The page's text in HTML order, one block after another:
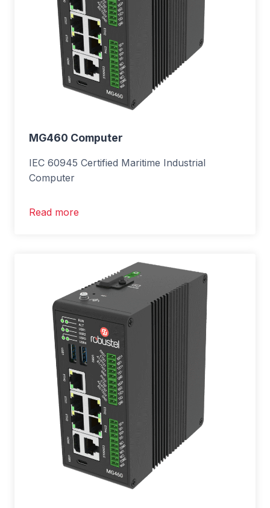
MG460 Computer
IEC 60945 Certified Maritime Industrial
Computer
Read more